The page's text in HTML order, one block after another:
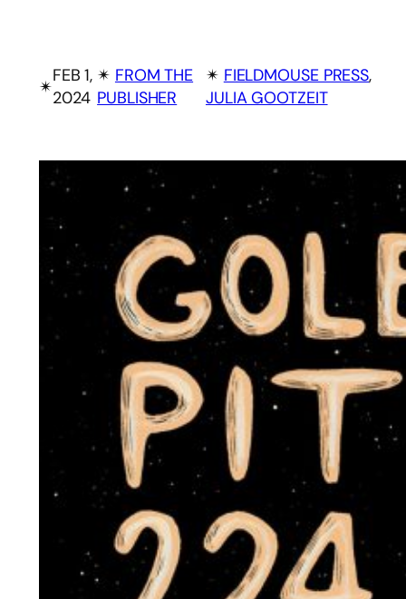
✴︎
FEB 1,
2024
✴︎ FROM THE
PUBLISHER
✴︎ FIELDMOUSE PRESS
JULIA GOOTZEIT